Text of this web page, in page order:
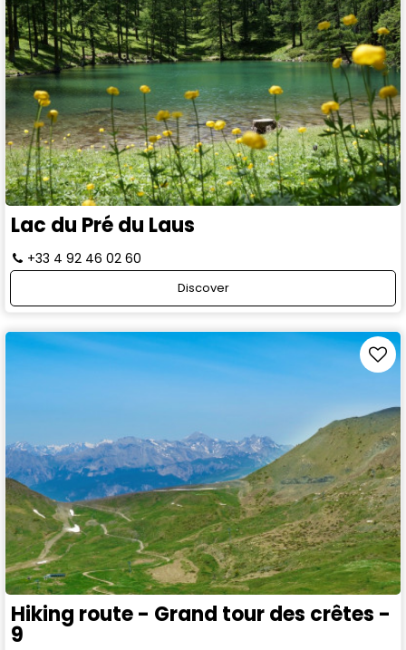
Lac du Pré du Laus
+33 4 92 46 02 60
Discover
Hiking route - Grand tour des crêtes -
9